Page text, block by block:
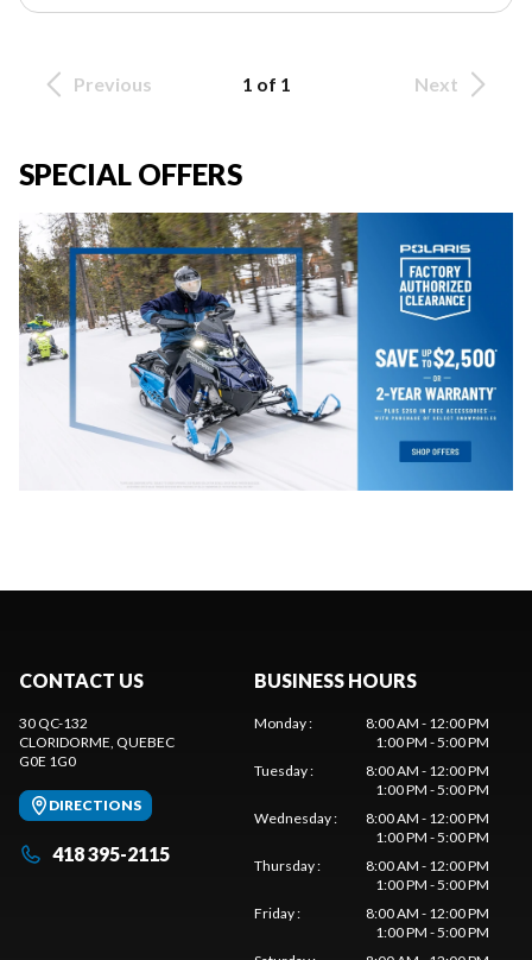
Previous 1 of 1 Next
SPECIAL OFFERS
CONTACT US
30 QC-132
CLORIDORME, QUEBEC
G0E 1G0
DIRECTIONS
418 395-2115
BUSINESS HOURS
Monday:
8:00 AM - 12:00 PM
1:00 PM - 5:00 PM
Tuesday:
8:00 AM - 12:00 PM
1:00 PM - 5:00 PM
Wednesday:
8:00 AM - 12:00 PM
1:00 PM - 5:00 PM
Thursday:
8:00 AM - 12:00 PM
1:00 PM - 5:00 PM
Friday:
8:00 AM - 12:00 PM
1:00 PM - 5:00 PM